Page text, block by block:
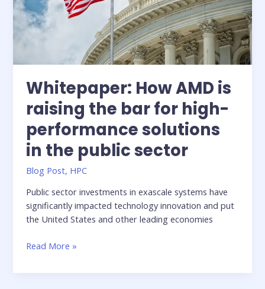
Whitepaper: How AMD is
raising the bar for high-
performance solutions
in the public sector
Blog Post, HPC
Public sector investments in exascale systems have
significantly impacted technology innovation and put
the United States and other leading economies
Whitepaper:
AMD
Read More »